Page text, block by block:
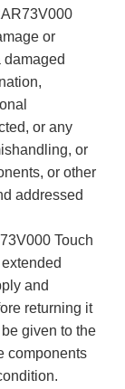
or
or any
or
or other
addressed
Touch
and
returning it
given to the
components